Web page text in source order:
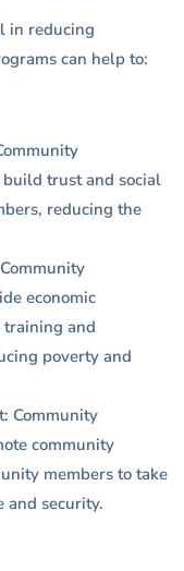
in reducing
can help to:
trust and social
reducing the
economic
training and
poverty and
Community
community
members to take
and security.